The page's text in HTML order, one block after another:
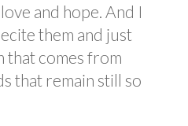
and hope. And I
them and just
that comes from
that remain still so